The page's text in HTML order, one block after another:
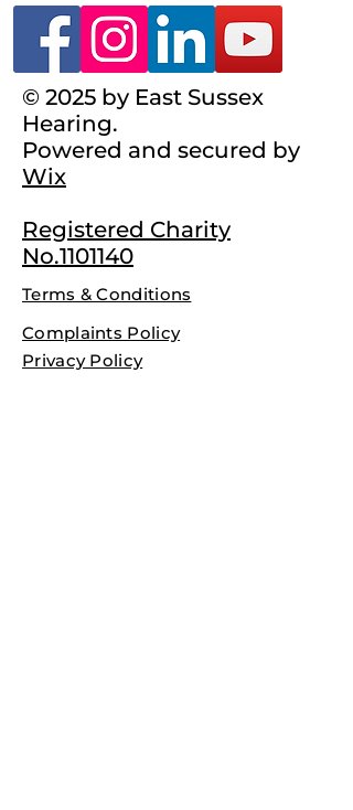
© 2025 by East Sussex
Hearing.
Powered and secured by
Wix
Registered Charity
No.1101140
Terms & Conditions
Complaints Policy
Privacy Policy